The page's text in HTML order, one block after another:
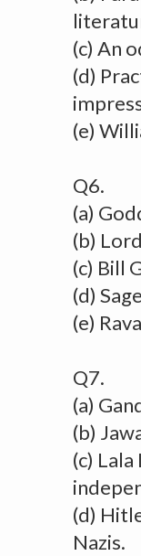
(c) An
(d)
(e)
Q6.
(a)
(b)
(c) Bill
(d)
(e)
Q7.
(a)
(b)
(c)
(d)
Nazis.